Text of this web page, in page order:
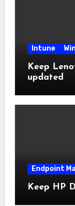
Intune
Keep
updated
Endpoint
Keep HP